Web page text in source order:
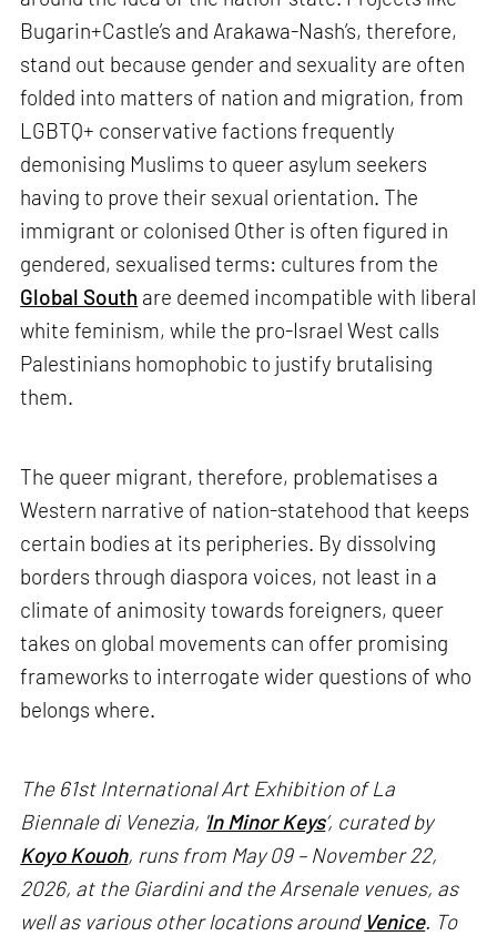
Bugarin+Castle’s and Arakawa-Nash’s, therefore,
stand out because gender and sexuality are often
folded into matters of nation and migration, from
LGBTQ+ conservative factions frequently
demonising Muslims to queer asylum seekers
having to prove their sexual orientation. The
immigrant or colonised Other is often figured in
gendered, sexualised terms: cultures from the
Global South are deemed incompatible with liberal
white feminism, while the pro-Israel West calls
Palestinians homophobic to justify brutalising
them.
The queer migrant, therefore, problematises a
Western narrative of nation-statehood that keeps
certain bodies at its peripheries. By dissolving
borders through diaspora voices, not least in a
climate of animosity towards foreigners, queer
takes on global movements can offer promising
frameworks to interrogate wider questions of who
belongs where.
The 61st International Art Exhibition of La
Biennale di Venezia, ' In Minor Keys’, curated by
Koyo Kouoh, runs from May 09 – November 22,
2026, at the Giardini and the Arsenale venues, as
well as various other locations around Venice. To